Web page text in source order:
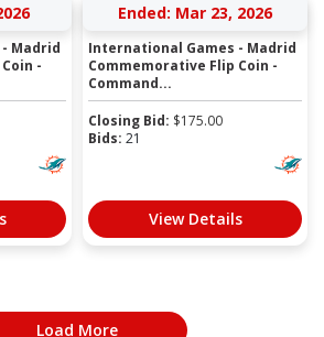
Madrid
-
Ended: Mar 23, 2026
International Games - Madrid
Commemorative Flip Coin -
Command...
Closing Bid: $175.00
Bids: 21
View Details
Load More